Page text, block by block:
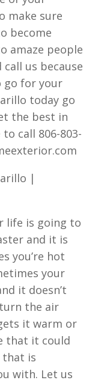
make sure
become
amaze people
us because
go for your
today go
the best in
call 806-803-
|
life is going to
and it is
you’re hot
your
it doesn’t
the air
it warm or
that it could
is
with. Let us